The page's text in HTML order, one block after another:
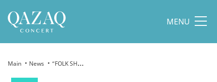
MENU
Main News “FOLK SHOW” Concert Conducted by Adilet Azbayev Held at Qazaqconcert